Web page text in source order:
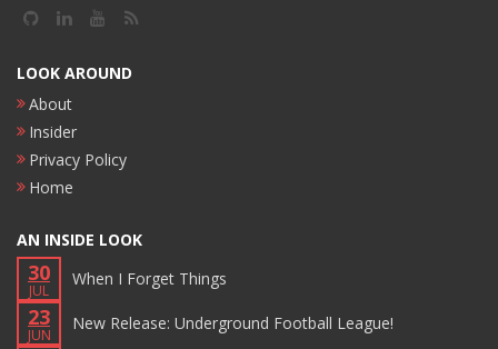
LOOK AROUND
About
Insider
Privacy Policy
Home
AN INSIDE LOOK
30
JUL
When I Forget Things
23
JUN
New Release: Underground Football League!